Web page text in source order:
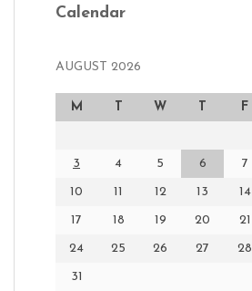
Calendar
AUGUST 2026
M T W T F
3 4 5 6 7
10 11 12 13 14
17 18 19 20 21
24 25 26 27 28
31